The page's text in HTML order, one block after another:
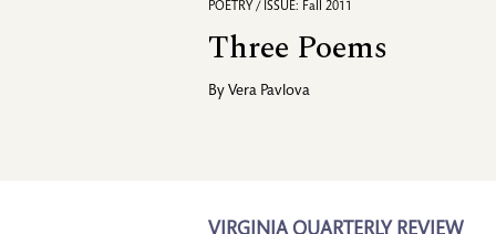
POETRY / ISSUE: Fall 2011
Three Poems
By Vera Pavlova